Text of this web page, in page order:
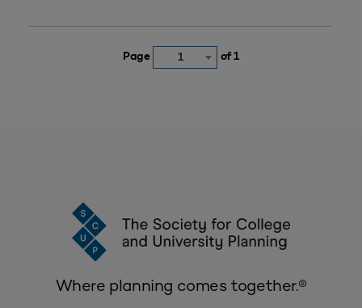
Page 1 of 1
Where planning comes together.®